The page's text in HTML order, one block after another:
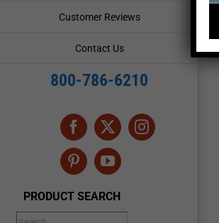
Customer Reviews
Contact Us
800-786-6210
Facebook
X Instagram
PinterestYouTube
PRODUCT SEARCH